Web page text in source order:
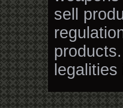
sell